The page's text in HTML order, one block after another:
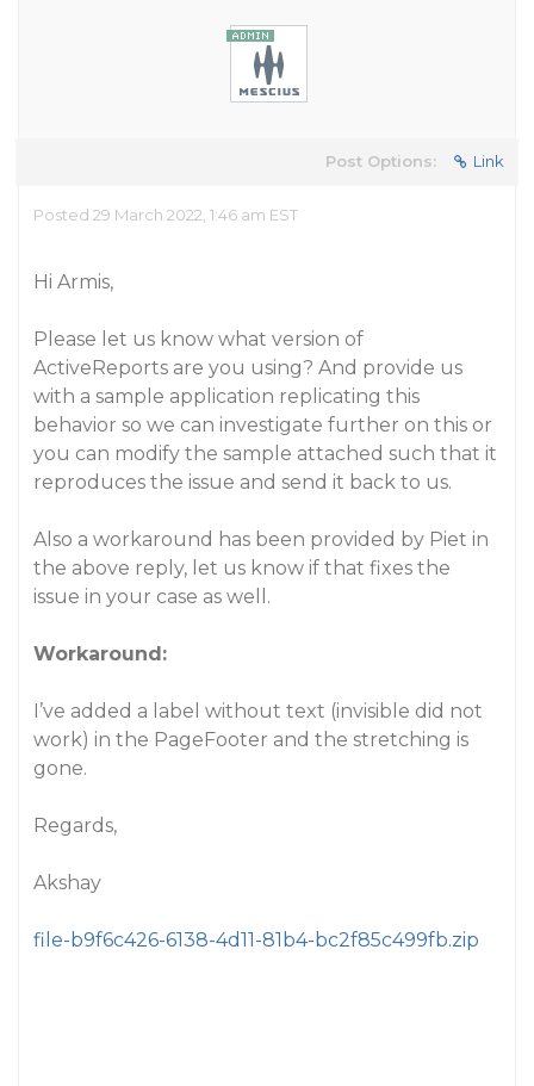
Post Options: Link
Posted 29 March 2022, 1:46 am EST
Hi Armis,
Please let us know what version of
ActiveReports are you using? And provide us
with a sample application replicating this
behavior so we can investigate further on this or
you can modify the sample attached such that it
reproduces the issue and send it back to us.
Also a workaround has been provided by Piet in
the above reply, let us know if that fixes the
issue in your case as well.
Workaround:
I’ve added a label without text (invisible did not
work) in the PageFooter and the stretching is
gone.
Regards,
Akshay
file-b9f6c426-6138-4d11-81b4-bc2f85c499fb.zip